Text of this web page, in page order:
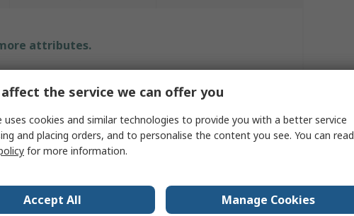
attributes.
Repair Insert
the service we can offer you
uses cookies and similar technologies to provide you with a better service
and placing orders, and to personalise the content you see. You can read
for more information.
Accept All Manage Cookies